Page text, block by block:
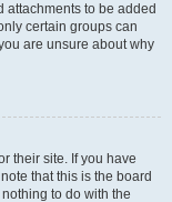
attachments to be added
certain groups can
are unsure about why
their site. If you have
that this is the board
to do with the